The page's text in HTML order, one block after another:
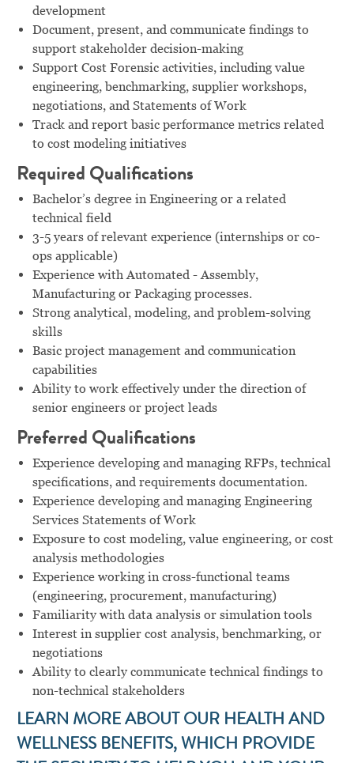
development
Document, present, and communicate findings to
support stakeholder decision-making
Support Cost Forensic activities, including value
engineering, benchmarking, supplier workshops,
negotiations, and Statements of Work
Track and report basic performance metrics related
to cost modeling initiatives
Required Qualifications
Bachelor’s degree in Engineering or a related
technical field
3-5 years of relevant experience (internships or co-
ops applicable)
Experience with Automated - Assembly,
Manufacturing or Packaging processes.
Strong analytical, modeling, and problem-solving
skills
Basic project management and communication
capabilities
Ability to work effectively under the direction of
senior engineers or project leads
Preferred Qualifications
Experience developing and managing RFPs, technical
specifications, and requirements documentation.
Experience developing and managing Engineering
Services Statements of Work
Exposure to cost modeling, value engineering, or cost
analysis methodologies
Experience working in cross-functional teams
(engineering, procurement, manufacturing)
Familiarity with data analysis or simulation tools
Interest in supplier cost analysis, benchmarking, or
negotiations
Ability to clearly communicate technical findings to
non-technical stakeholders
LEARN MORE ABOUT OUR HEALTH AND
WELLNESS BENEFITS, WHICH PROVIDE